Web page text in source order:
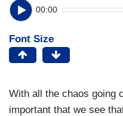
00:00
Font Size
With all the chaos going
important that we see